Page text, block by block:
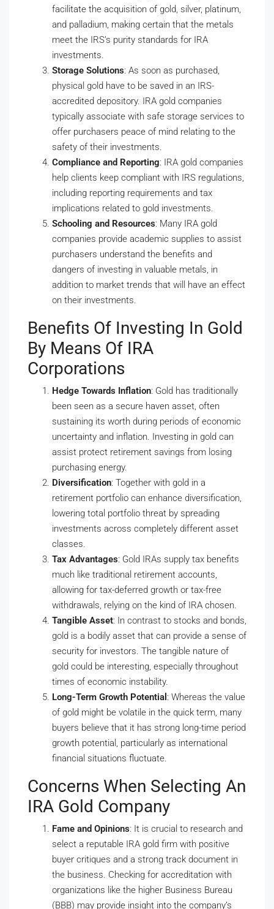
facilitate the acquisition of gold, silver, platinum,
and palladium, making certain that the metals
meet the IRS’s purity standards for IRA
investments.
Storage Solutions: As soon as purchased,
physical gold have to be saved in an IRS-
accredited depository. IRA gold companies
typically associate with safe storage services to
offer purchasers peace of mind relating to the
safety of their investments.
Compliance and Reporting: IRA gold companies
help clients keep compliant with IRS regulations,
including reporting requirements and tax
implications related to gold investments.
Schooling and Resources: Many IRA gold
companies provide academic supplies to assist
purchasers understand the benefits and
dangers of investing in valuable metals, in
addition to market trends that will have an effect
on their investments.
Benefits Of Investing In Gold
By Means Of IRA
Corporations
Hedge Towards Inflation: Gold has traditionally
been seen as a secure haven asset, often
sustaining its worth during periods of economic
uncertainty and inflation. Investing in gold can
assist protect retirement savings from losing
purchasing energy.
Diversification: Together with gold in a
retirement portfolio can enhance diversification,
lowering total portfolio threat by spreading
investments across completely different asset
classes.
Tax Advantages: Gold IRAs supply tax benefits
much like traditional retirement accounts,
allowing for tax-deferred growth or tax-free
withdrawals, relying on the kind of IRA chosen.
Tangible Asset: In contrast to stocks and bonds,
gold is a bodily asset that can provide a sense of
security for investors. The tangible nature of
gold could be interesting, especially throughout
times of economic instability.
Long-Term Growth Potential : Whereas the value
of gold might be volatile in the quick term, many
buyers believe that it has strong long-time period
growth potential, particularly as international
financial situations fluctuate.
Concerns When Selecting An
IRA Gold Company
Fame and Opinions: It is crucial to research and
select a reputable IRA gold firm with positive
buyer critiques and a strong track document in
the business. Checking for accreditation with
organizations like the higher Business Bureau
(BBB) may provide insight into the company’s